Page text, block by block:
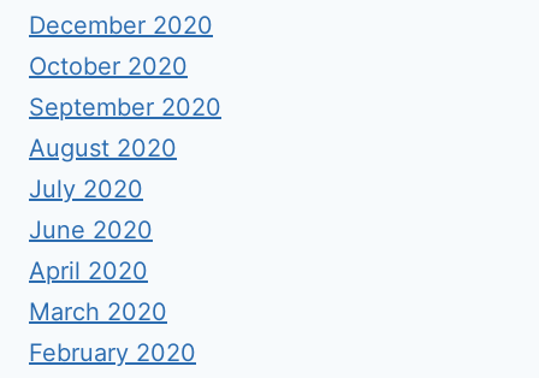
December 2020
October 2020
September 2020
August 2020
July 2020
June 2020
April 2020
March 2020
February 2020